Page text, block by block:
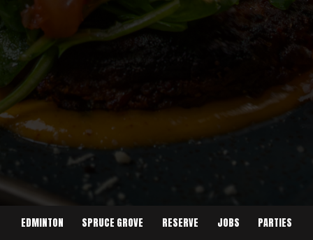
EDMINTON SPRUCE GROVE RESERVE JOBS PARTIES